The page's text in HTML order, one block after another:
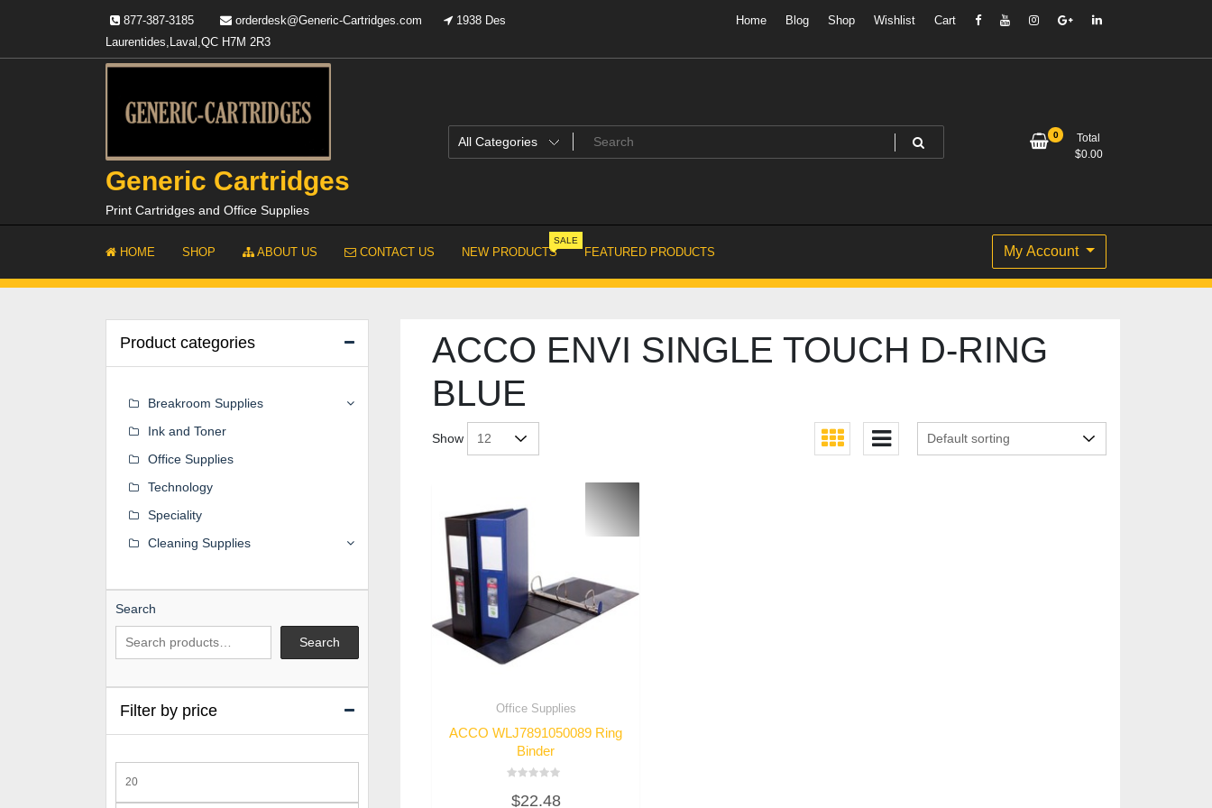
877-387-3185 orderdesk@Generic-Cartridges.com
1938 Des
Laurentides,Laval,QC H7M 2R3
Home Blog Shop Wishlist Cart
Generic Cartridges
Print Cartridges and Office Supplies
0
Total
$0.00
HOME SHOP ABOUT US CONTACT US NEW PRODUCTS
SALE
FEATURED PRODUCTS My Account
ACCO ENVI SINGLE TOUCH D-RING
BLUE
Show
Office Supplies
ACCO WLJ7891050089 Ring
Binder
0$22.48
Product categories
Breakroom Supplies
Ink and Toner
Office Supplies
Technology
Speciality
Cleaning Supplies
Search
Search
Filter by price
price